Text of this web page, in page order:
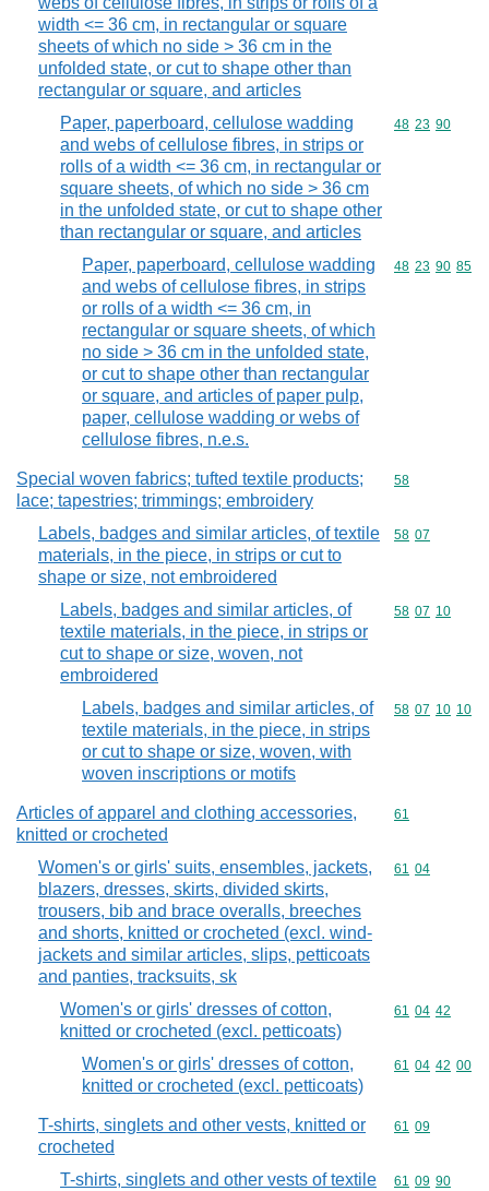
width <= 36 cm, in rectangular or square
sheets of which no side > 36 cm in the
unfolded state, or cut to shape other than
rectangular or square, and articles
Paper, paperboard, cellulose wadding
and webs of cellulose fibres, in strips or
rolls of a width <= 36 cm, in rectangular or
square sheets, of which no side > 36 cm
in the unfolded state, or cut to shape other
than rectangular or square, and articles
Commodity
48 23 90
Paper, paperboard, cellulose wadding
and webs of cellulose fibres, in strips
or rolls of a width <= 36 cm, in
rectangular or square sheets, of which
no side > 36 cm in the unfolded state,
or cut to shape other than rectangular
or square, and articles of paper pulp,
paper, cellulose wadding or webs of
cellulose fibres, n.e.s.
Commodity
48 23 90 85
Special woven fabrics; tufted textile products;
lace; tapestries; trimmings; embroidery
Commodity
58
Labels, badges and similar articles, of textile
materials, in the piece, in strips or cut to
shape or size, not embroidered
Commodity
58 07
Labels, badges and similar articles, of
textile materials, in the piece, in strips or
cut to shape or size, woven, not
embroidered
Commodity
58 07 10
Labels, badges and similar articles, of
textile materials, in the piece, in strips
or cut to shape or size, woven, with
woven inscriptions or motifs
Commodity
58 07 10 10
Articles of apparel and clothing accessories,
knitted or crocheted
Commodity
61
Women's or girls' suits, ensembles, jackets,
blazers, dresses, skirts, divided skirts,
trousers, bib and brace overalls, breeches
and shorts, knitted or crocheted (excl. wind-
jackets and similar articles, slips, petticoats
and panties, tracksuits, sk
Commodity
61 04
Women's or girls' dresses of cotton,
knitted or crocheted (excl. petticoats)
Commodity
61 04 42
Women's or girls' dresses of cotton,
knitted or crocheted (excl. petticoats)
Commodity
61 04 42 00
T-shirts, singlets and other vests, knitted or
crocheted
Commodity
61 09
T-shirts, singlets and other vests of textile
Commodity
61 09 90